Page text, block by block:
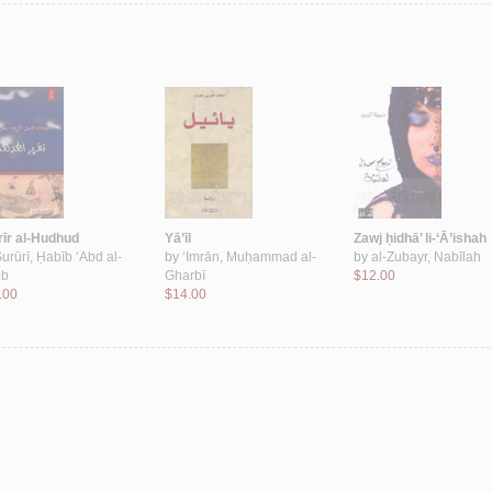
al-Hudhud
Ḥabīb ‘Abd al-
Yā’īl
by ‘Imrān, Muḥammad al-
Gharbī
$14.00
Zawj ḥidhā’ li-‘Ā’ishah
by al-Zubayr, Nabīlah
$12.00